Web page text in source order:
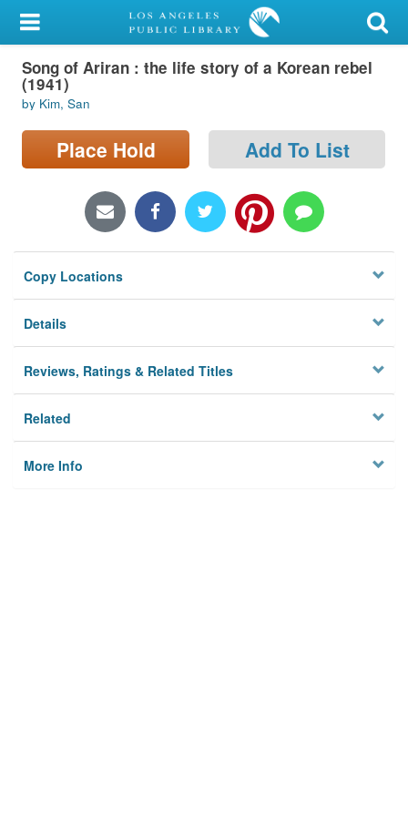
My Account
Library Card
Sign In
Search
Locations/Hours (external
Privacy
Song of Ariran : the life story of a Korean rebel
(1941)
by Kim, San
Place Hold Add To List
Copy Locations
Details
Reviews, Ratings & Related Titles
Related
More Info